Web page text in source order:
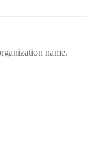
name.